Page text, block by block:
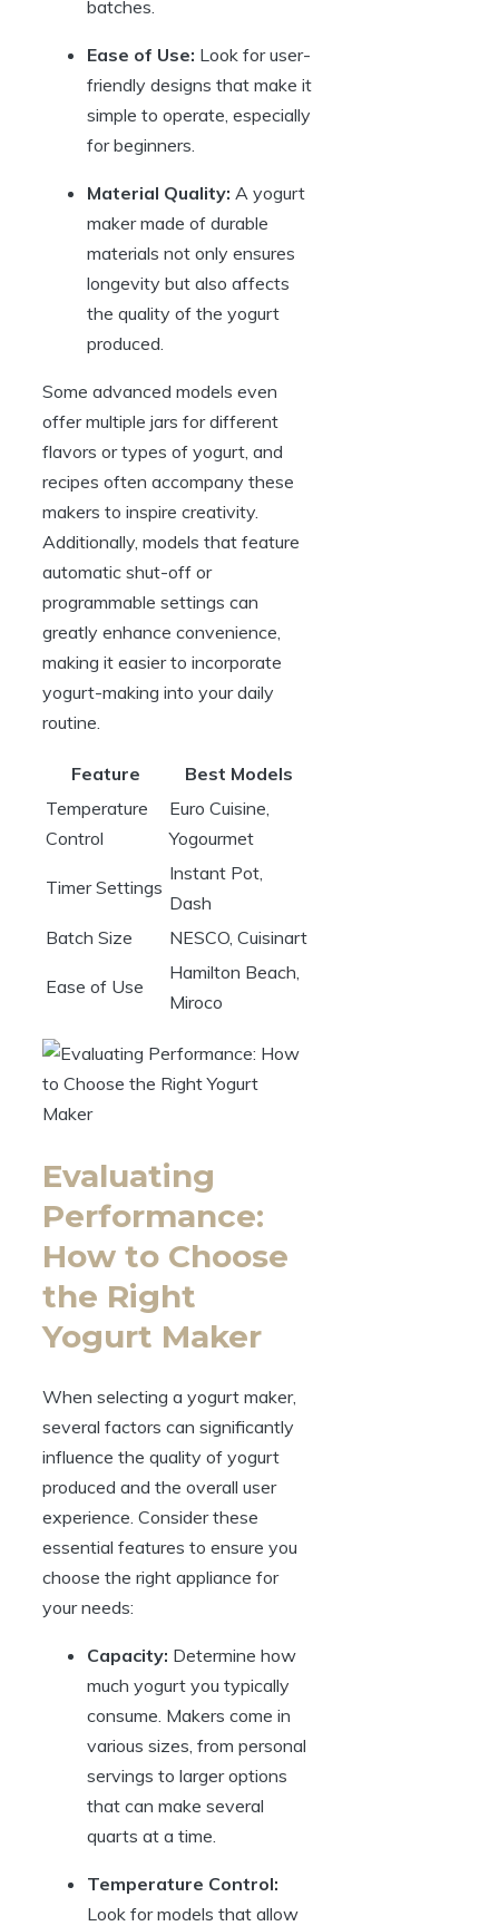
batches.
Ease of Use: Look for user-
friendly designs that make it
simple to operate, especially
for beginners.
Material Quality: A yogurt
maker made of durable
materials not only ensures
longevity but also affects
the quality of the yogurt
produced.
Some advanced models even
offer multiple jars for different
flavors or types of yogurt, and
recipes often accompany these
makers to inspire creativity.
Additionally, models that feature
automatic shut-off or
programmable settings can
greatly enhance convenience,
making it easier to incorporate
yogurt-making into your daily
routine.
Feature
Best Models
Temperature
Control
Euro Cuisine,
Yogourmet
Timer Settings
Instant Pot,
Dash
Batch Size
NESCO, Cuisinart
Ease of Use
Hamilton Beach,
Miroco
Evaluating
Performance:
How to Choose
the Right
Yogurt Maker
When selecting a yogurt maker,
several factors can significantly
influence the quality of yogurt
produced and the overall user
experience. Consider these
essential features to ensure you
choose the right appliance for
your needs:
Capacity: Determine how
much yogurt you typically
consume. Makers come in
various sizes, from personal
servings to larger options
that can make several
quarts at a time.
Temperature Control:
Look for models that allow